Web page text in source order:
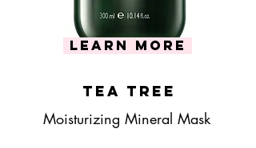
learn more
tea tree
Moisturizing Mineral Mask